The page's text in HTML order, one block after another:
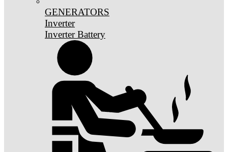
GENERATORS
Inverter
Inverter Battery